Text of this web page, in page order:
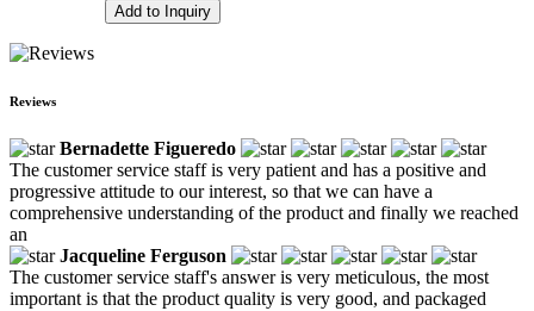
Add to Inquiry
Reviews
Bernadette Figueredo
The customer service staff is very patient and has a positive and
progressive attitude to our interest, so that we can have a
comprehensive understanding of the product and finally we reached
an
Jacqueline Ferguson
The customer service staff's answer is very meticulous, the most
important is that the product quality is very good, and packaged